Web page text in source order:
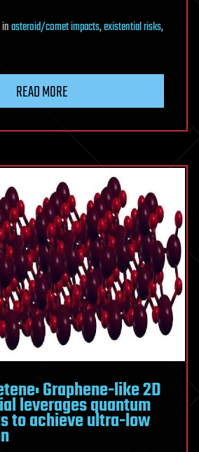
inasteroid/comet impacts,existential risks,
READ MORE
Graphene-like 2D
leverages quantum
to achieve ultra-low